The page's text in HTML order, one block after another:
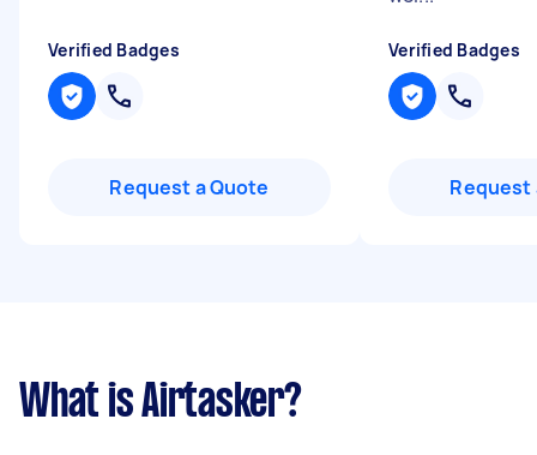
Verified Badges
Request a Quote
Verified Badges
Request
What is Airtasker?